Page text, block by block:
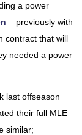
a power
– previously with
contract that will
needed a power
last offseason
their full MLE
similar;